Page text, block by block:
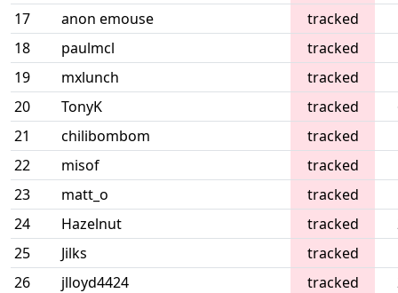
17
anon emouse
tracked
18
paulmcl tracked
19
mxlunch
tracked
20
TonyK tracked
21
chilibombom
tracked
22
misof
tracked
23
matt_o tracked
24
Hazelnut tracked
25
Jilks tracked
26
jlloyd4424 tracked